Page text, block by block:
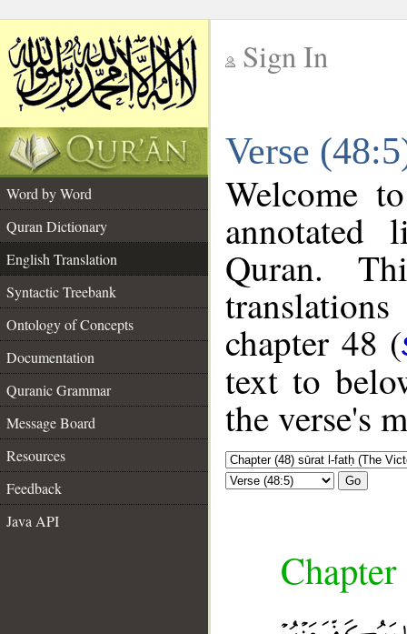
Sign In
Verse
Word by Word
Quran Dictionary
English Translation
Syntactic Treebank
Ontology of Concepts
Documentation
Quranic Grammar
Message Board
Resources
Feedback
Java API
Welcome
annotated
Quran.
chapter 48 (
text to
the verse's
Go